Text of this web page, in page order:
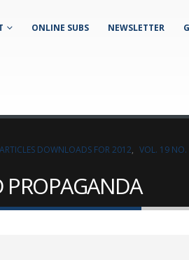
ONLINE SUBS NEWSLETTER
DOWNLOADS FOR 2012, VOL. 19
PROPAGANDA